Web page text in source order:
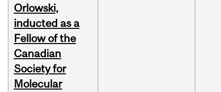
Orlowski,
inducted as a
Fellow of the
Canadian
Society for
Molecular